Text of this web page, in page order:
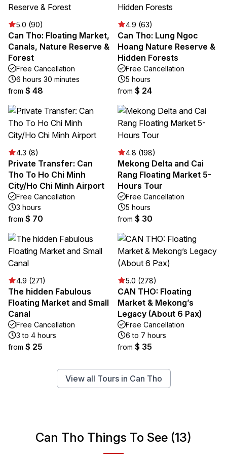
5.0 (90)
Can Tho: Floating Market,
Canals, Nature Reserve &
Forest
Free Cancellation
6 hours 30 minutes
from $ 48
4.9 (63)
Can Tho: Lung Ngoc
Hoang Nature Reserve &
Hidden Forests
Free Cancellation
5 hours
from $ 24
4.3 (8)
Private Transfer: Can
Tho To Ho Chi Minh
City/Ho Chi Minh Airport
Free Cancellation
3 hours
from $ 70
4.8 (198)
Mekong Delta and Cai
Rang Floating Market 5-
Hours Tour
Free Cancellation
5 hours
from $ 30
4.9 (271)
The hidden Fabulous
Floating Market and Small
Canal
Free Cancellation
3 to 4 hours
from $ 25
5.0 (278)
CAN THO: Floating
Market & Mekong’s
Legacy (About 6 Pax)
Free Cancellation
6 to 7 hours
from $ 35
View all Tours in Can Tho
Can Tho Things To See (13)